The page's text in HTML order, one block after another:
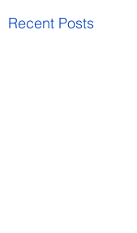
Recent Posts